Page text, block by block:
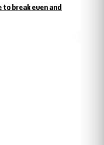
break even and